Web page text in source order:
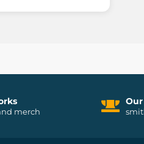
merch